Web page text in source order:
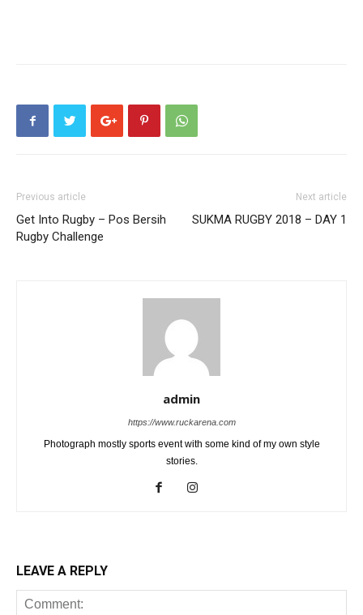
Previous article
Get Into Rugby – Pos Bersih
Rugby Challenge
Next article
SUKMA RUGBY 2018 – DAY 1
admin
https://www.ruckarena.com
Photograph mostly sports event with some kind of my own style
stories.
LEAVE A REPLY